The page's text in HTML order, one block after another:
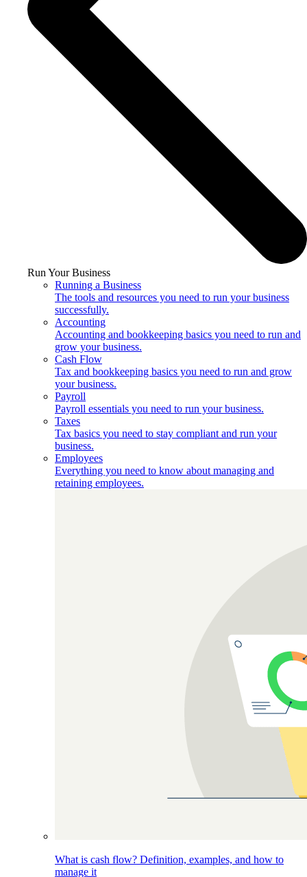
Run Your Business
Running a Business
The tools and resources you need to run your business
successfully.
Accounting
Accounting and bookkeeping basics you need to run and
grow your business.
Cash Flow
Tax and bookkeeping basics you need to run and grow
your business.
Payroll
Payroll essentials you need to run your business.
Taxes
Tax basics you need to stay compliant and run your
business.
Employees
Everything you need to know about managing and
retaining employees.
What is cash flow? Definition, examples, and how to
manage it